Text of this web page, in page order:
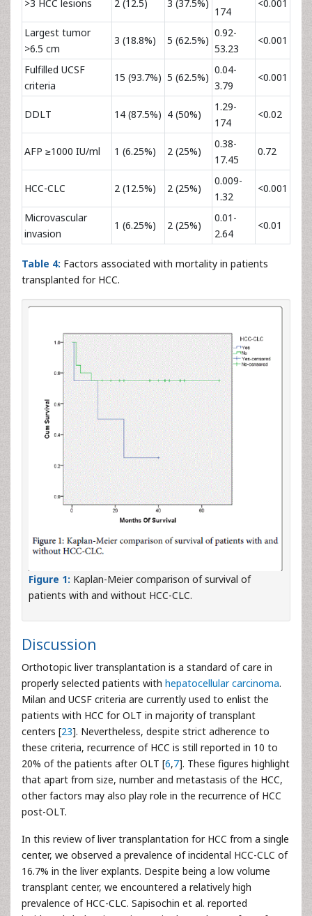
>3 HCC lesions 2 (12.5) 3 (37.5%)
174
<0.001
Largest tumor
>6.5 cm
3 (18.8%) 5 (62.5%)
0.92-
53.23
<0.001
Fulfilled UCSF
criteria
15 (93.7%) 5 (62.5%)
0.04-
3.79
<0.001
DDLT 14 (87.5%) 4 (50%)
1.29-
174
<0.02
AFP ≥1000 IU/ml 1 (6.25%) 2 (25%)
0.38-
17.45
0.72
HCC-CLC 2 (12.5%) 2 (25%)
0.009-
1.32
<0.001
Microvascular
invasion
1 (6.25%) 2 (25%)
0.01-
2.64
<0.01
Table 4: Factors associated with mortality in patients
transplanted for HCC.
Figure 1: Kaplan-Meier comparison of survival of
patients with and without HCC-CLC.
Discussion
Orthotopic liver transplantation is a standard of care in
properly selected patients with hepatocellular carcinoma.
Milan and UCSF criteria are currently used to enlist the
patients with HCC for OLT in majority of transplant
centers [23]. Nevertheless, despite strict adherence to
these criteria, recurrence of HCC is still reported in 10 to
20% of the patients after OLT [6,7]. These figures highlight
that apart from size, number and metastasis of the HCC,
other factors may also play role in the recurrence of HCC
post-OLT.
In this review of liver transplantation for HCC from a single
center, we observed a prevalence of incidental HCC-CLC of
16.7% in the liver explants. Despite being a low volume
transplant center, we encountered a relatively high
prevalence of HCC-CLC. Sapisochin et al. reported